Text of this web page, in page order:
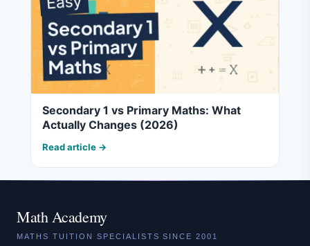
Secondary 1 vs Primary Maths: What
Actually Changes (2026)
Read article →
Math Academy
MATHS TUITION SPECIALISTS SINCE 2001